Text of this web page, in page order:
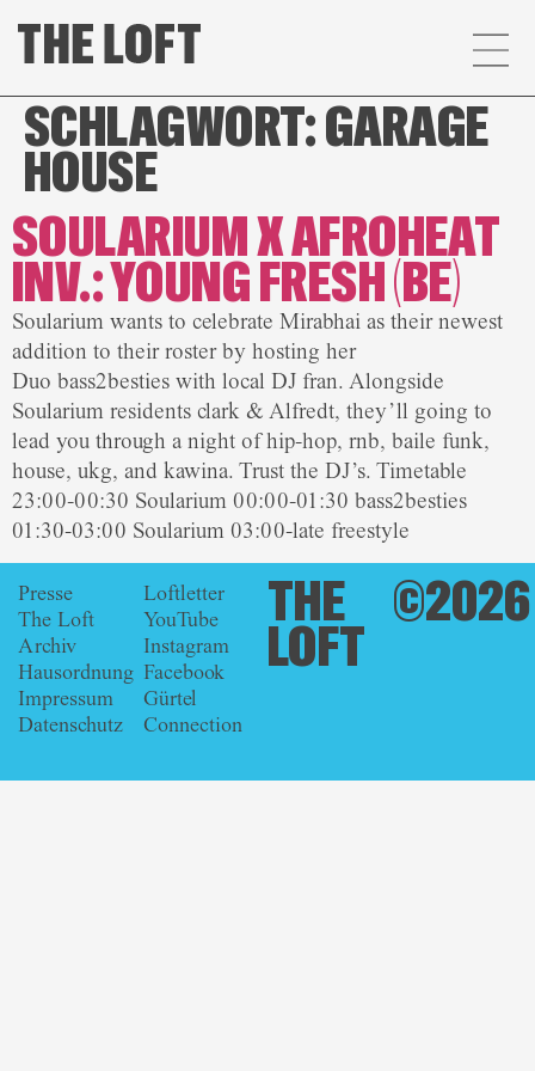
SCHLAGWORT:GARAGE
HOUSE
SOULARIUM X AFROHEAT
INV.: YOUNG FRESH (BE)
Soularium wants to celebrate Mirabhai as their newest
addition to their roster by hosting her
Duo bass2besties with local DJ fran. Alongside
Soularium residents clark & Alfredt, they’ll going to
lead you through a night of hip-hop, rnb, baile funk,
house, ukg, and kawina. Trust the DJ’s. Timetable
23:00-00:30 Soularium 00:00-01:30 bass2besties
01:30-03:00 Soularium 03:00-late freestyle
THE
LOFT
Presse
The Loft
Archiv
Hausordnung
Impressum
Datenschutz
Loftletter
YouTube
Instagram
Facebook
Gürtel
Connection
©2026